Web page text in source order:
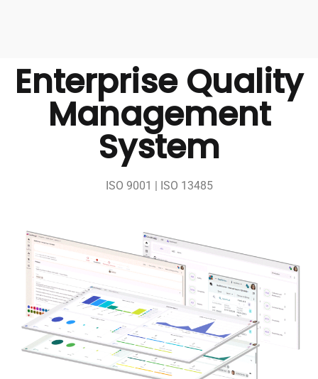
Enterprise Quality
Management
System
ISO 9001 | ISO 13485